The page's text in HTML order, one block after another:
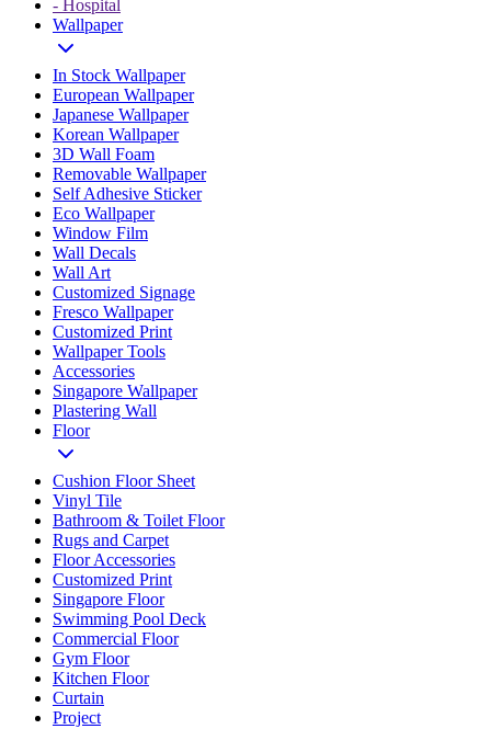
- Hospital
Wallpaper
In Stock Wallpaper
European Wallpaper
Japanese Wallpaper
Korean Wallpaper
3D Wall Foam
Removable Wallpaper
Self Adhesive Sticker
Eco Wallpaper
Window Film
Wall Decals
Wall Art
Customized Signage
Fresco Wallpaper
Customized Print
Wallpaper Tools
Accessories
Singapore Wallpaper
Plastering Wall
Floor
Cushion Floor Sheet
Vinyl Tile
Bathroom & Toilet Floor
Rugs and Carpet
Floor Accessories
Customized Print
Singapore Floor
Swimming Pool Deck
Commercial Floor
Gym Floor
Kitchen Floor
Curtain
Project